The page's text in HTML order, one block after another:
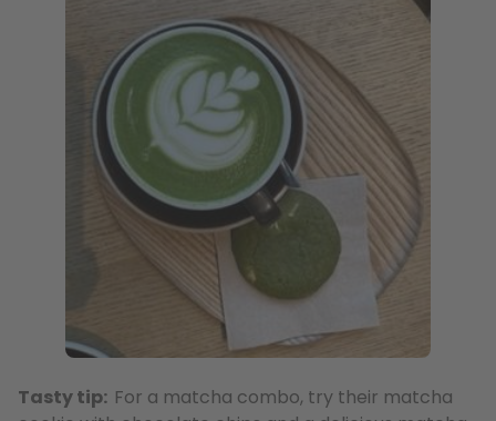
Tasty tip: For a matcha combo, try their matcha